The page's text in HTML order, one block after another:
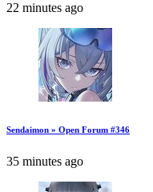
22 minutes ago
Sendaimon » Open Forum #346
35 minutes ago